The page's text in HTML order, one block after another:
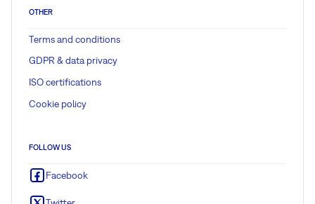
OTHER
Terms and conditions
GDPR & data privacy
ISO certifications
Cookie policy
FOLLOW US
Facebook